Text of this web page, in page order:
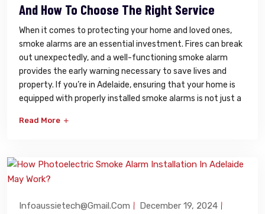
And How To Choose The Right Service
When it comes to protecting your home and loved ones,
smoke alarms are an essential investment. Fires can break
out unexpectedly, and a well-functioning smoke alarm
provides the early warning necessary to save lives and
property. If you’re in Adelaide, ensuring that your home is
equipped with properly installed smoke alarms is not just a
Read More
Infoaussietech@gmail.com
December 19, 2024